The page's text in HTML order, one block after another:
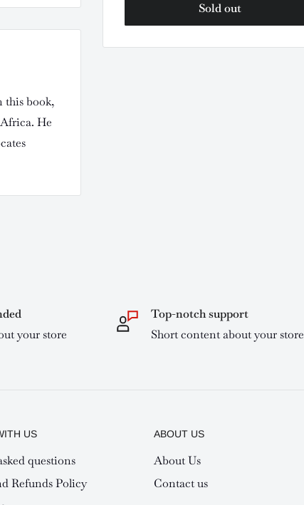
Sold out
this book,
He
your store
Top-notch support
Short content about your store
US
questions
Refunds Policy
ABOUT US
About Us
Contact us